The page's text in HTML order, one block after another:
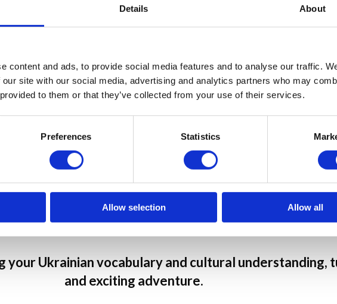
Details About
content and ads, to provide social media features and to analyse our traffic.
site with our social media, advertising and analytics partners who may
to them or that they’ve collected from your use of their services.
Preferences Statistics
Allow selection Allow all
Ukraine.
learn the most delicious recipes for
communicate with like-minded people
and much much more
Join our community
your Ukrainian vocabulary and cultural understanding,
and exciting adventure.